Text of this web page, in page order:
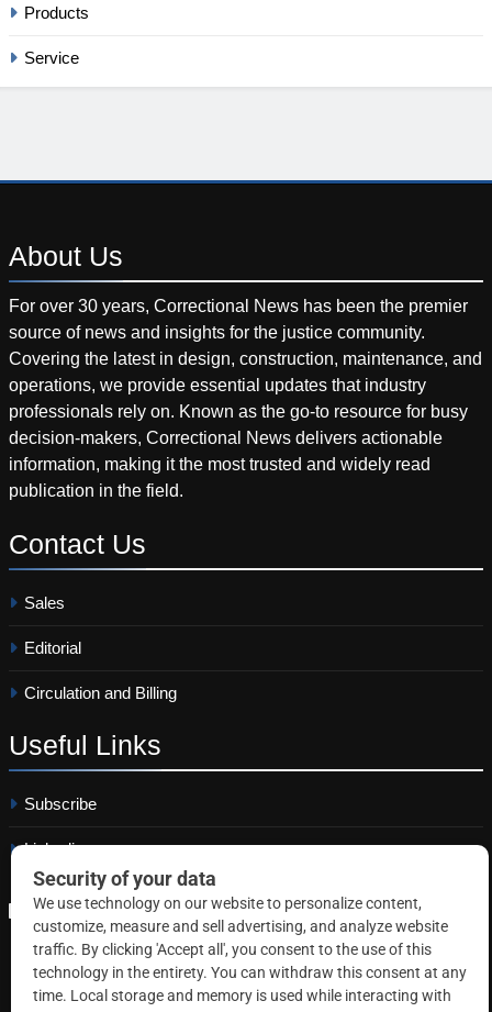
Products
Service
About Us
For over 30 years, Correctional News has been the premier
source of news and insights for the justice community.
Covering the latest in design, construction, maintenance, and
operations, we provide essential updates that industry
professionals rely on. Known as the go-to resource for busy
decision-makers, Correctional News delivers actionable
information, making it the most trusted and widely read
publication in the field.
Contact Us
Sales
Editorial
Circulation and Billing
Useful Links
Subscribe
Linkedin